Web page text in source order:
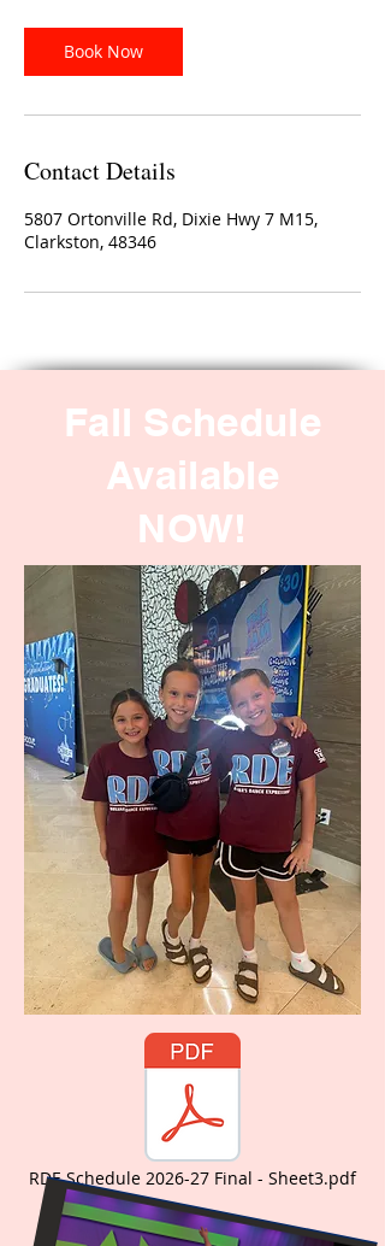
Book Now
Contact Details
5807 Ortonville Rd, Dixie Hwy 7 M15,
Clarkston, 48346
Fall Schedule
Available
NOW!
RDE Schedule 2026-27 Final - Sheet3.pdf